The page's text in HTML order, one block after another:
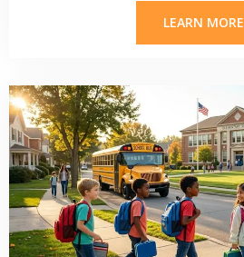
LEARN MORE